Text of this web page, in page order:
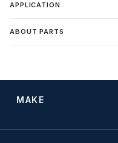
APPLICATION
ABOUT PARTS
MAKE